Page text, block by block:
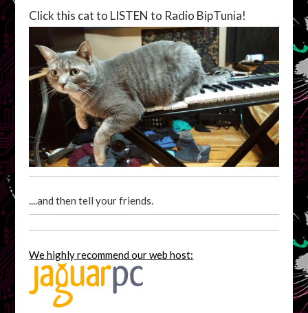
Click this cat to LISTEN to Radio BipTunia!
....and then tell your friends.
We highly recommend our web host: